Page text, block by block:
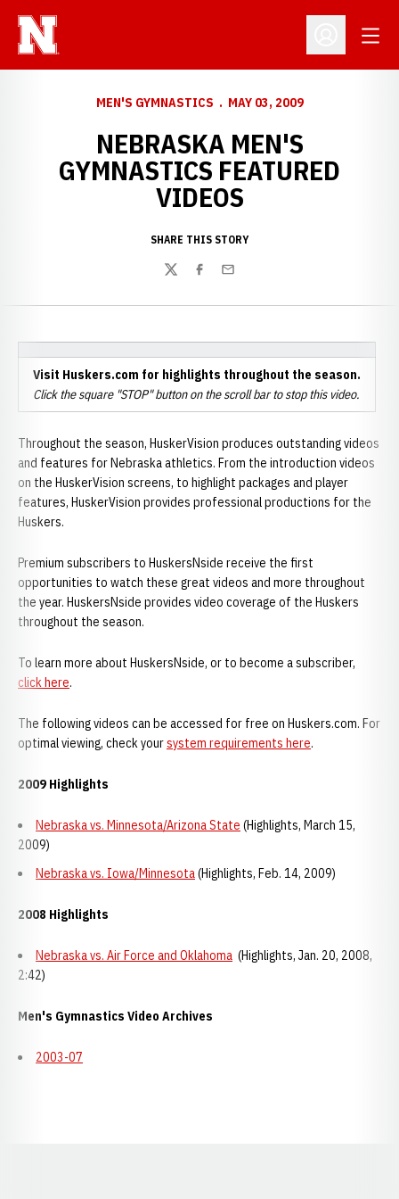
Open
MEN'S GYMNASTICS MAY 03, 2009
NEBRASKA MEN'S
GYMNASTICS FEATURED
VIDEOS
SHARE THIS STORY
TwitterFacebook
Email
Visit Huskers.com for highlights throughout the season.
Click the square "STOP" button on the scroll bar to stop this video.
Throughout the season, HuskerVision produces outstanding videos
and features for Nebraska athletics. From the introduction videos
on the HuskerVision screens, to highlight packages and player
features, HuskerVision provides professional productions for the
Huskers.
Premium subscribers to HuskersNside receive the first
opportunities to watch these great videos and more throughout
the year. HuskersNside provides video coverage of the Huskers
throughout the season.
To learn more about HuskersNside, or to become a subscriber,
click here.
The following videos can be accessed for free on Huskers.com. For
optimal viewing, check yoursystem requirements here.
2009 Highlights
Nebraska vs. Minnesota/Arizona State (Highlights, March 15,
2009)
Nebraska vs. Iowa/Minnesota(Highlights, Feb. 14, 2009)
2008 Highlights
Nebraska vs. Air Force and Oklahoma (Highlights, Jan. 20, 2008,
2:42)
Men's Gymnastics Video Archives
2003-07